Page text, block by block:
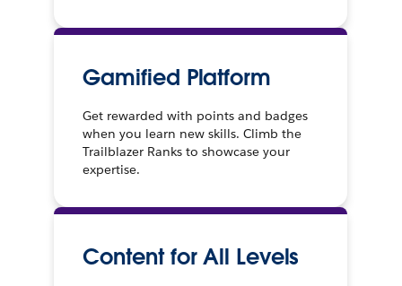
Gamified Platform
Get rewarded with points and badges
when you learn new skills. Climb the
Trailblazer Ranks to showcase your
expertise.
Content for All Levels